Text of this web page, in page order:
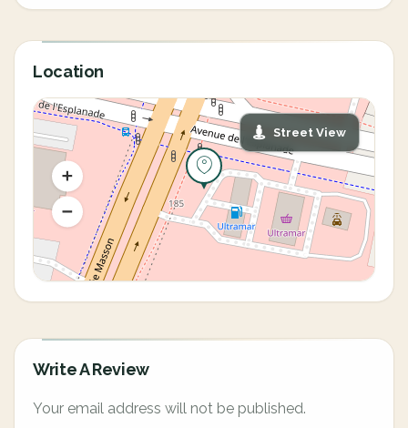
Location
Street View
Write A Review
Your email address will not be published.